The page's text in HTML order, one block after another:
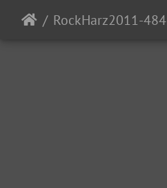
RockHarz2011-484